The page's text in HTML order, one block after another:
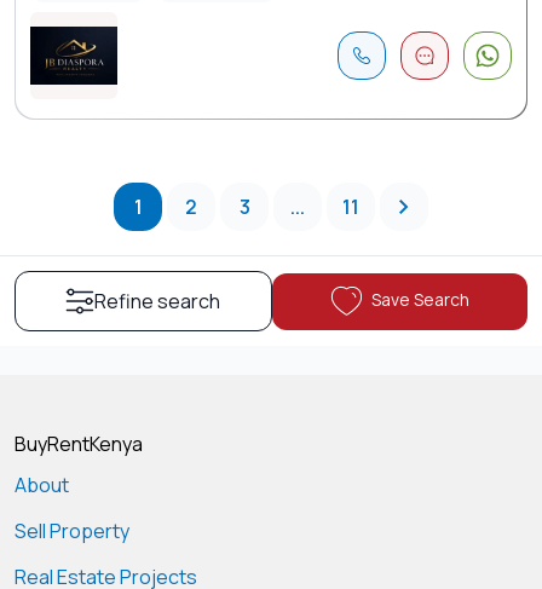
1 2 3 ... 11
Refine search Save Search
BuyRentKenya
About
Sell Property
Real Estate Projects